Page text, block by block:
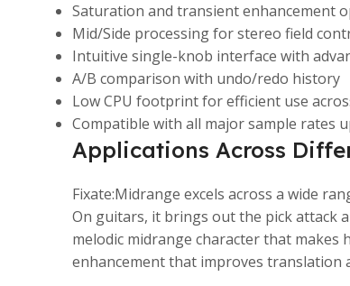
Saturation and transient enhancement
Mid/Side processing for stereo field
Intuitive single-knob interface with
A/B comparison with undo/redo history
Low CPU footprint for efficient use
Compatible with all major sample rates
Applications Across
Fixate:Midrange excels across a wide
On guitars, it brings out the pick attack
melodic midrange character that
enhancement that improves translation